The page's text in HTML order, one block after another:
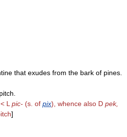
that exudes from the bark of pines.
< L pic- (s. of pix), whence also D pek,
]